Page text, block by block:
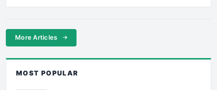
More Articles
MOST POPULAR